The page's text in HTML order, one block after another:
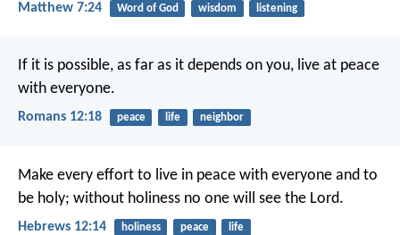
Matthew 7:24 Word of God wisdom listening
If it is possible, as far as it depends on you, live at peace
with everyone.
Romans 12:18 peace life neighbor
Make every effort to live in peace with everyone and to
be holy; without holiness no one will see the Lord.
Hebrews 12:14 holiness peace life